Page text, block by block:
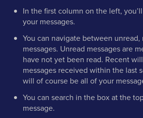
In the first column on the left,
your messages.
You can navigate between unread,
messages. Unread messages are
have not yet been read. Recent
messages received within the last
will of course be all of your
You can search in the box at the
message.